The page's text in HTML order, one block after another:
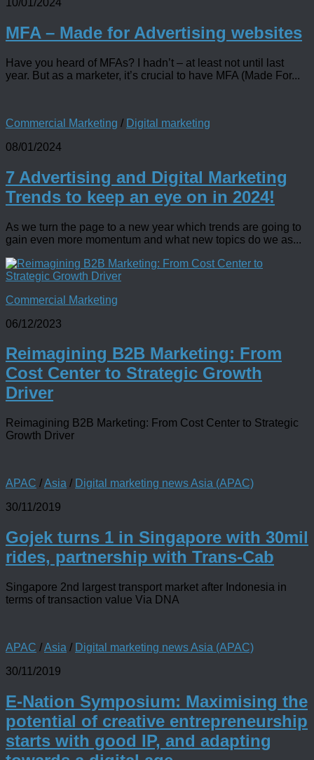
MFA – Made for Advertising websites
Have you heard of MFAs? I hadn’t – at least not until last
year. But as a marketer, it’s crucial to have MFA (Made For...
Commercial Marketing / Digital marketing
08/01/2024
7 Advertising and Digital Marketing
Trends to keep an eye on in 2024!
As we turn the page to a new year which trends are going to
gain even more momentum and what new topics do we as...
Commercial Marketing
06/12/2023
Reimagining B2B Marketing: From
Cost Center to Strategic Growth
Driver
Reimagining B2B Marketing: From Cost Center to Strategic
Growth Driver
APAC /Asia / Digital marketing news Asia (APAC)
30/11/2019
Gojek turns 1 in Singapore with 30mil
rides, partnership with Trans-Cab
Singapore 2nd largest transport market after Indonesia in
terms of transaction value Via DNA
APAC /Asia / Digital marketing news Asia (APAC)
30/11/2019
E-Nation Symposium: Maximising the
potential of creative entrepreneurship
starts with good IP, and adapting